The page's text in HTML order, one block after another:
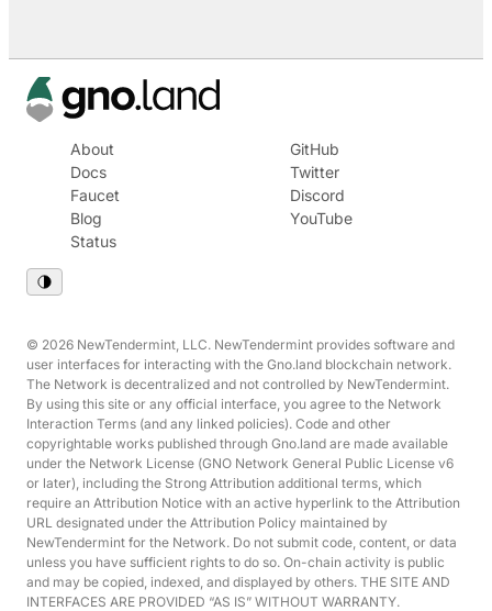
About
Docs
Faucet
Blog
Status
GitHub
Twitter
Discord
YouTube
© 2026 NewTendermint, LLC. NewTendermint provides software and
user interfaces for interacting with the Gno.land blockchain network.
The Network is decentralized and not controlled by NewTendermint.
By using this site or any official interface, you agree to the Network
Interaction Terms (and any linked policies). Code and other
copyrightable works published through Gno.land are made available
under the Network License (GNO Network General Public License v6
or later), including the Strong Attribution additional terms, which
require an Attribution Notice with an active hyperlink to the Attribution
URL designated under the Attribution Policy maintained by
NewTendermint for the Network. Do not submit code, content, or data
unless you have sufficient rights to do so. On-chain activity is public
and may be copied, indexed, and displayed by others. THE SITE AND
INTERFACES ARE PROVIDED “AS IS” WITHOUT WARRANTY.